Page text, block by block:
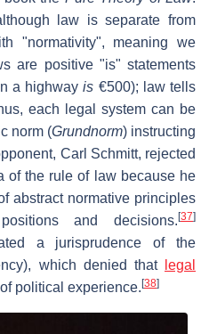
law is separate from
"normativity", meaning we
are positive "is" statements
a highwayis €500); law tells
each legal system can be
norm (Grundnorm) instructing
Carl Schmitt, rejected
of the rule of law because he
abstract normative principles
and decisions. [37]
a jurisprudence of the
which denied that
legal
political experience. [38]